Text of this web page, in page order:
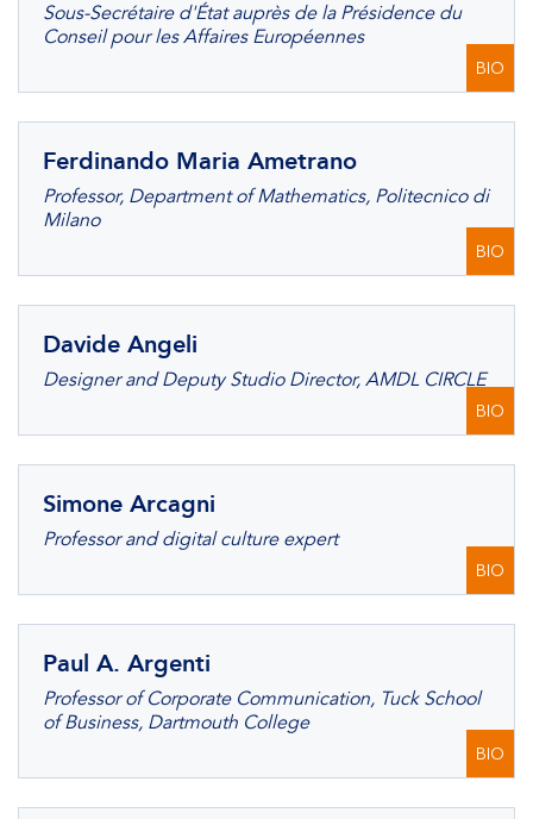
Sous-Secrétaire d'État auprès de la Présidence du
Conseil pour les Affaires Européennes
BIO
Ferdinando Maria Ametrano
Professor, Department of Mathematics, Politecnico di
Milano
BIO
Davide Angeli
Designer and Deputy Studio Director, AMDL CIRCLE
BIO
Simone Arcagni
Professor and digital culture expert
BIO
Paul A. Argenti
Professor of Corporate Communication, Tuck School
of Business, Dartmouth College
BIO